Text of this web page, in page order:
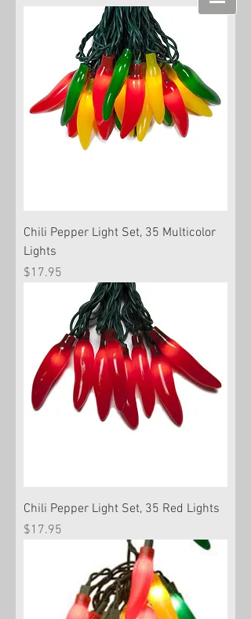
Chili Pepper Light Set, 35 Multicolor
Lights
Price
$17.95
Chili Pepper Light Set, 35 Red Lights
Price
$17.95